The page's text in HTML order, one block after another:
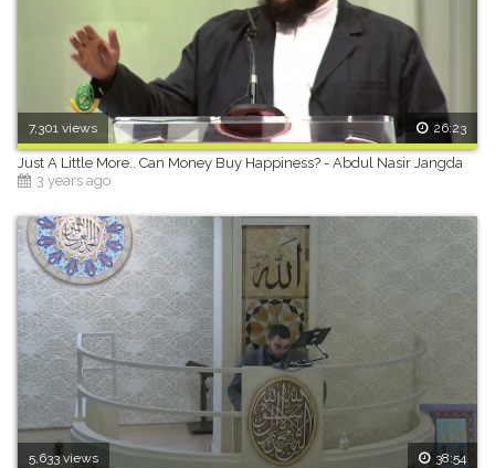
7,301 views 26:23
Just A Little More.. Can Money Buy Happiness? - Abdul Nasir Jangda
3 years ago
5,633 views 38:54